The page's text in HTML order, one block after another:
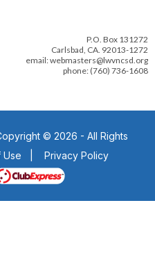
P.O. Box 131272
Carlsbad, CA. 92013-1272
email: webmasters@lwvncsd.org
phone: (760) 736-1608
© 2026 - All Rights
Use
Privacy Policy